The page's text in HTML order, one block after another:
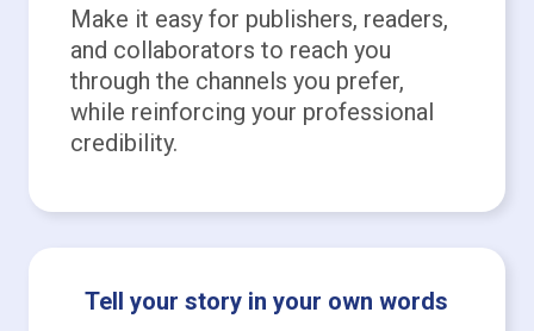
Make it easy for publishers, readers,
and collaborators to reach you
through the channels you prefer,
while reinforcing your professional
credibility.
Tell your story in your own words